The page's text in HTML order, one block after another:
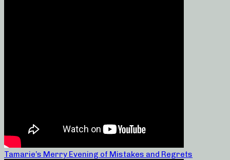
Tamarie’s Merry Evening of Mistakes and Regrets